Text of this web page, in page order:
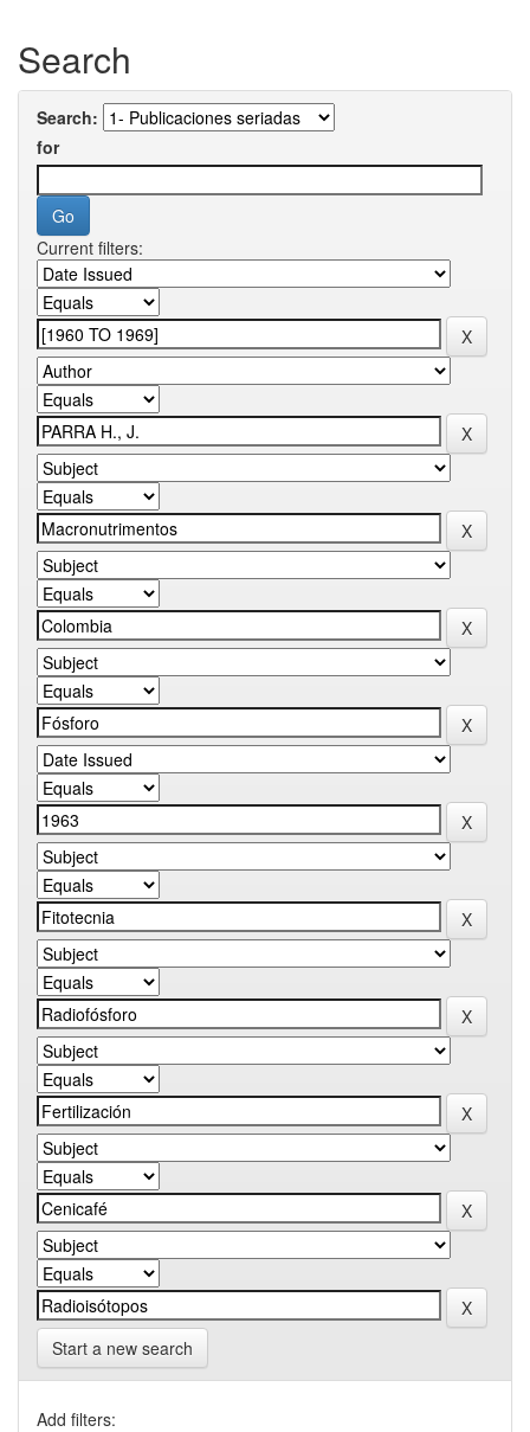
Search
Search:
for
Current filters:
Start a new search
Add filters: